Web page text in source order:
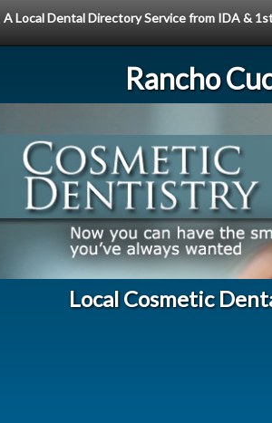
A Local Dental Directory Service from IDA &
Rancho
Local Cosmetic